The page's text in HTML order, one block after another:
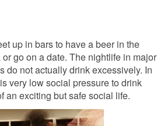
up in bars to have a beer in the
go on a date. The nightlife in major
do not actually drink excessively. In
very low social pressure to drink
an exciting but safe social life.